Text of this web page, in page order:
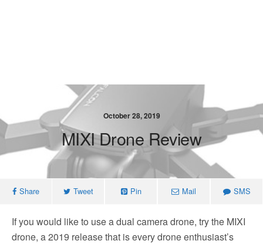
October 28, 2019
MIXI Drone Review
Share Tweet Pin Mail SMS
If you would like to use a dual camera drone, try the MIXI
drone, a 2019 release that is every drone enthusiast’s